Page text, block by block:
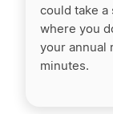
could take a
where you
your annual
minutes.